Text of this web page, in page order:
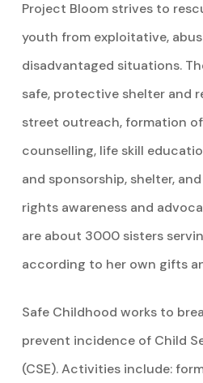
Project Bloom strives to
youth from exploitative,
disadvantaged situations.
safe, protective shelter and
street outreach, formation of
counselling, life skill
and sponsorship, shelter,
rights awareness and
are about 3000 sisters
according to her own gifts
Safe Childhood works to
prevent incidence of Child
(CSE). Activities include: